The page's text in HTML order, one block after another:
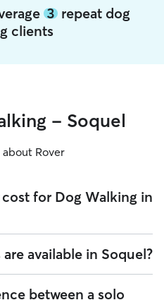
3 repeat dog
clients
- Soquel
Rover
for Dog Walking in
in Soquel on Rover is
2026). However, all sitters set
location, and
available in Soquel?
4,685 sitters on Rover offering
between a solo